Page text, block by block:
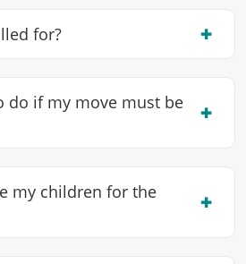
for? ✖
do if my move must be
✖
my children for the
✖